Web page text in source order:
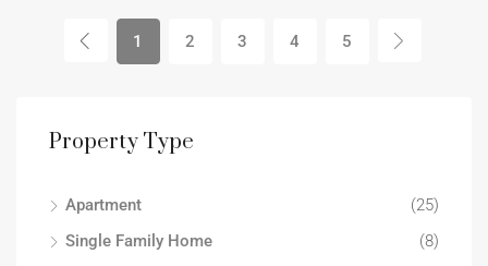
1 2 3 4 5
Property Type
Apartment
(25)
Single Family Home
(8)